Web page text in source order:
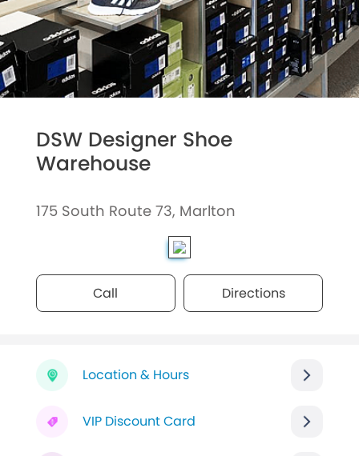
DSW Designer Shoe
Warehouse
175 South Route 73, Marlton
Call Directions
Location & Hours
VIP Discount Card